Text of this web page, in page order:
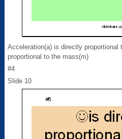
Acceleration(a) is directly proportional
proportional to the mass(m)
#4
Slide 10